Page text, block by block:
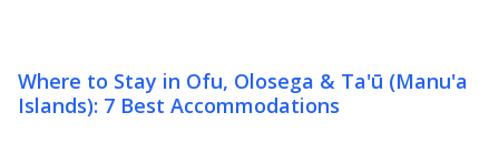
Where to Stay in Ofu, Olosega & Ta'ū (Manu'a
Islands): 7 Best Accommodations